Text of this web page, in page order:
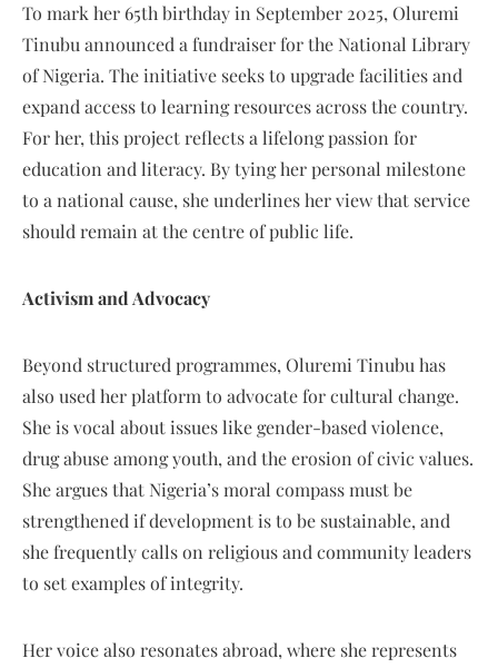
To mark her 65th birthday in September 2025, Oluremi
Tinubu announced a fundraiser for the National Library
of Nigeria. The initiative seeks to upgrade facilities and
expand access to learning resources across the country.
For her, this project reflects a lifelong passion for
education and literacy. By tying her personal milestone
to a national cause, she underlines her view that service
should remain at the centre of public life.
Activism and Advocacy
Beyond structured programmes, Oluremi Tinubu has
also used her platform to advocate for cultural change.
She is vocal about issues like gender-based violence,
drug abuse among youth, and the erosion of civic values.
She argues that Nigeria’s moral compass must be
strengthened if development is to be sustainable, and
she frequently calls on religious and community leaders
to set examples of integrity.
Her voice also resonates abroad, where she represents